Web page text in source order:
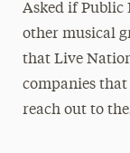
Asked if Public
other musical
that Live
companies
reach out to